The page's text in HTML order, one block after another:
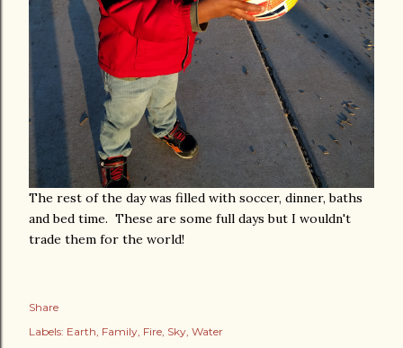
The rest of the day was filled with soccer, dinner, baths
and bed time. These are some full days but I wouldn't
trade them for the world!
Share
Labels: Earth Family Fire Sky Water